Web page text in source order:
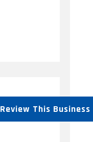
Review This Business